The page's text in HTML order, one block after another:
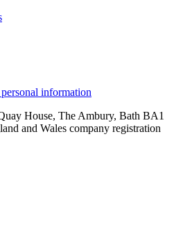
information
House, The Ambury, Bath BA1
and Wales company registration